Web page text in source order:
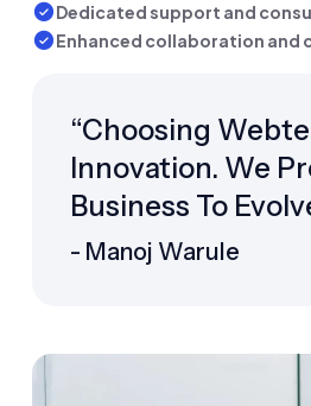
Dedicated support and
Enhanced collaboration and
“Choosing
Innovation. We
Business To
- Manoj Warule